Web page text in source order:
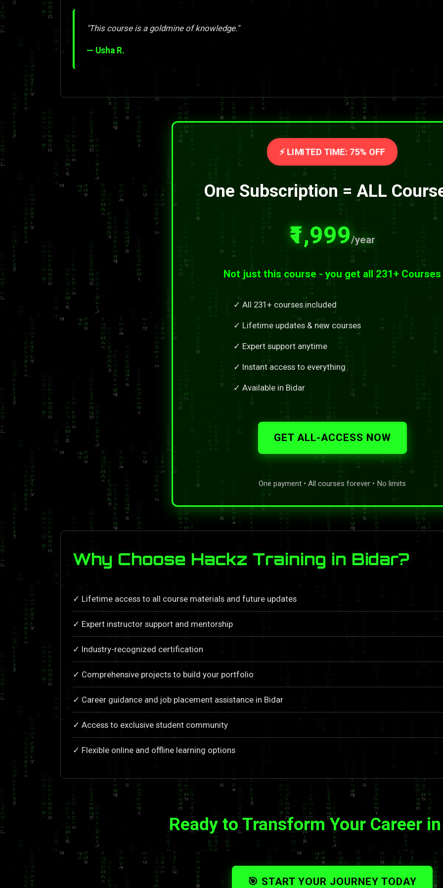
"This course is a goldmine of knowledge."
— Usha R.
⚡ LIMITED TIME: 75% OFF
One Subscription = ALL
₹1,999/year
Not just this course - you get all 231+ Courses
✓ All 231+ courses included
✓ Lifetime updates & new courses
✓ Expert support anytime
✓ Instant access to everything
✓ Available in Bidar
GET ALL-ACCESS NOW
One payment • All courses forever • No limits
Why Choose Hackz Training in Bidar?
✓ Lifetime access to all course materials and future updates
✓ Expert instructor support and mentorship
✓ Industry-recognized certification
✓ Comprehensive projects to build your portfolio
✓ Career guidance and job placement assistance in Bidar
✓ Access to exclusive student community
✓ Flexible online and offline learning options
Ready to Transform Your Career
🎯 START YOUR JOURNEY TODAY